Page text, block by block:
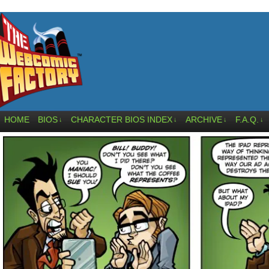
HOME BIOS ↓ CHARACTER BIOS INDEX ↓ ARCHIVE ↓ F.A.Q. ↓